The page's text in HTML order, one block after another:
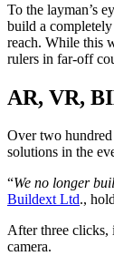
To the layman’s
build a
reach. While this
rulers in far-off
AR, VR,
Over two
solutions in the
“We no longer
Buildext Ltd.,
After three clicks,
camera.